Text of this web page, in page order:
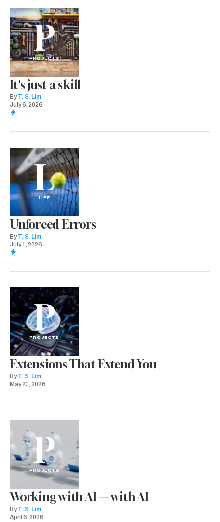
P
PROJECTS
It's just a skill
By T. S. Lim
July 6, 2026
L
LIFE
Unforced Errors
By T. S. Lim
July 1, 2026
P
PROJECTS
Extensions That Extend You
By T. S. Lim
May 23, 2026
P
PROJECTS
Working with AI — with AI
By T. S. Lim
April 6, 2026